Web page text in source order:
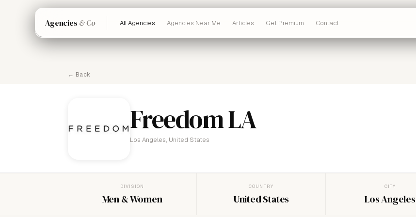
Agencies & Co All Agencies Agencies Near Me Articles Get Premium Contact
← Back
Freedom LA
Los Angeles, United States
DIVISION
Men & Women
COUNTRY
United States
CITY
Los Angeles